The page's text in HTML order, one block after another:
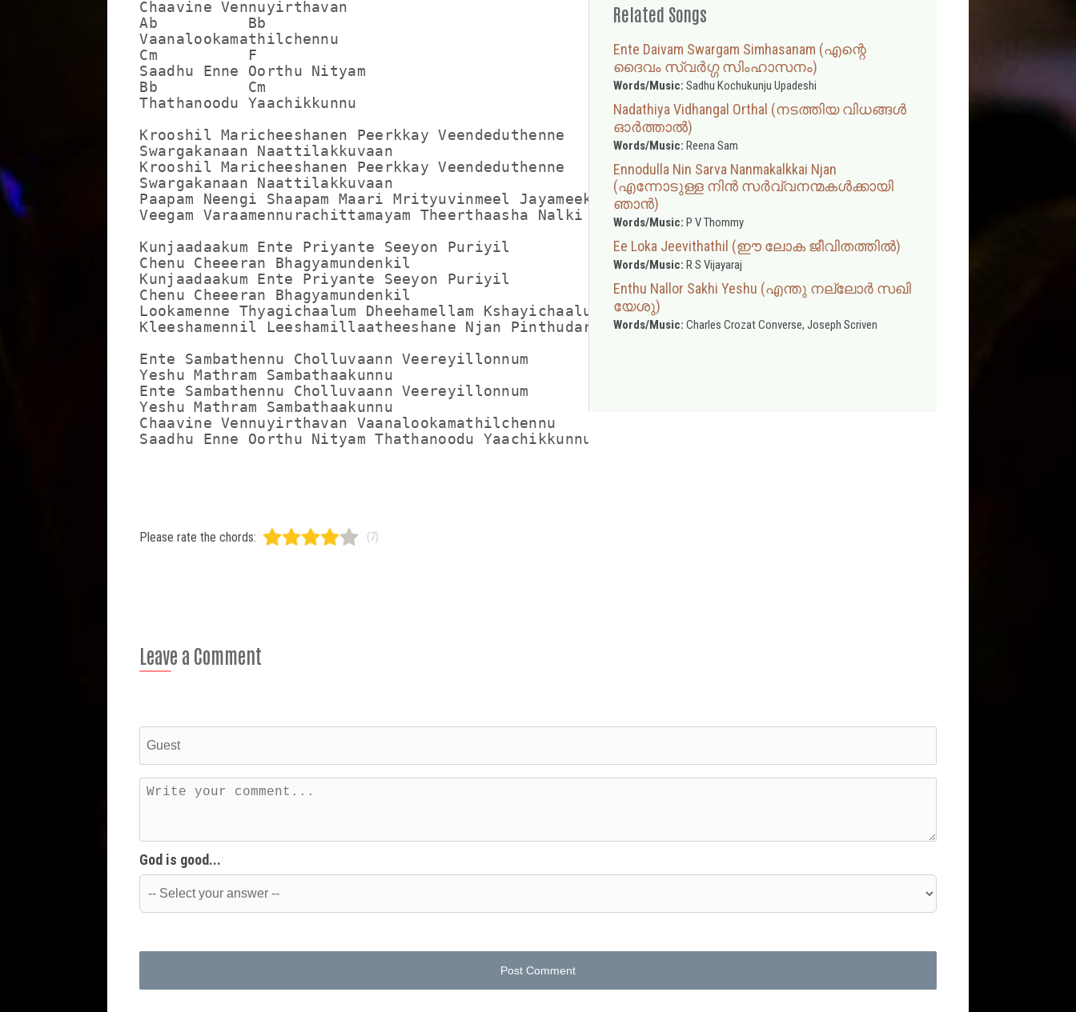
Chaavine Vennuyirthavan
Ab          Bb
Vaanalookamathilchennu
Cm          F
Saadhu Enne Oorthu Nityam
Bb          Cm
Thathanoodu Yaachikkunnu
Krooshil Maricheeshanen Peerkkay Veendeduthenne
Swargakanaan Naattilakkuvaan
Krooshil Maricheeshanen Peerkkay Veendeduthenne
Swargakanaan Naattilakkuvaan
Paapam Neengi Shaapam Maari Mrityuvinmeel Jayameeki
Veegam Varaamennurachittamayam Theerthaasha Nalki
Kunjaadaakum Ente Priyante Seeyon Puriyil
Chenu Cheeeran Bhagyamundenkil
Kunjaadaakum Ente Priyante Seeyon Puriyil
Chenu Cheeeran Bhagyamundenkil
Lookamenne Thyagichaalum Dheehamellam Kshayichaalum
Kleeshamennil Leeshamillaatheeshane Njan Pinthudarum
Ente Sambathennu Cholluvaann Veereyillonnum
Yeshu Mathram Sambathaakunnu
Ente Sambathennu Cholluvaann Veereyillonnum
Yeshu Mathram Sambathaakunnu
Chaavine Vennuyirthavan Vaanalookamathilchennu
Saadhu Enne Oorthu Nityam Thathanoodu Yaachikkunnu
Please rate the chords: (7)
Related Songs
Ente Daivam Swargam Simhasanam (എന്റെ
ദൈവം സ്വർഗ്ഗ സിംഹാസനം)
Words/Music: Sadhu Kochukunju Upadeshi
Nadathiya Vidhangal Orthal (നടത്തിയ വിധങ്ങൾ
ഓർത്താൽ)
Words/Music: Reena Sam
Ennodulla Nin Sarva Nanmakalkkai Njan
(എന്നോടുള്ള നിൻ സർവ്വനന്മകൾക്കായി
ഞാൻ)
Words/Music: P V Thommy
Ee Loka Jeevithathil (ഈ ലോക ജീവിതത്തില്‍)
Words/Music: R S Vijayaraj
Enthu Nallor Sakhi Yeshu (എന്തു നല്ലോർ സഖി
യേശു)
Words/Music: Charles Crozat Converse, Joseph Scriven
Leave a Comment
God is good...
Post Comment